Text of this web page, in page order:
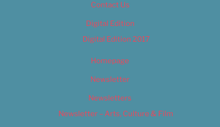
Contact Us
Digital Edition
Digital Edition 2017
Homepage
Newsletter
Newsletters
Newsletter – Arts, Culture & Film